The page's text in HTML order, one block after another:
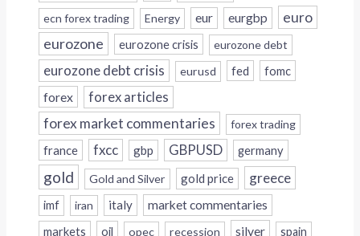
ecn forex trading
Energy eur eurgbp euro
eurozone eurozone crisis eurozone debt
eurozone debt crisis eurusd fed fomc
forex forex articles
forex market commentaries forex trading
france fxcc gbp GBPUSD germany
gold Gold and Silver gold price greece
imf iran italy
market commentaries
markets
oil opec recession silver spain